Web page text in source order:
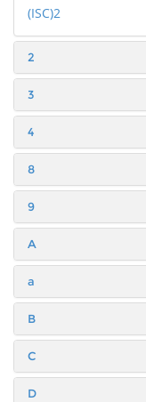
(ISC)2
2
3
4
8
9
A
a
B
C
D